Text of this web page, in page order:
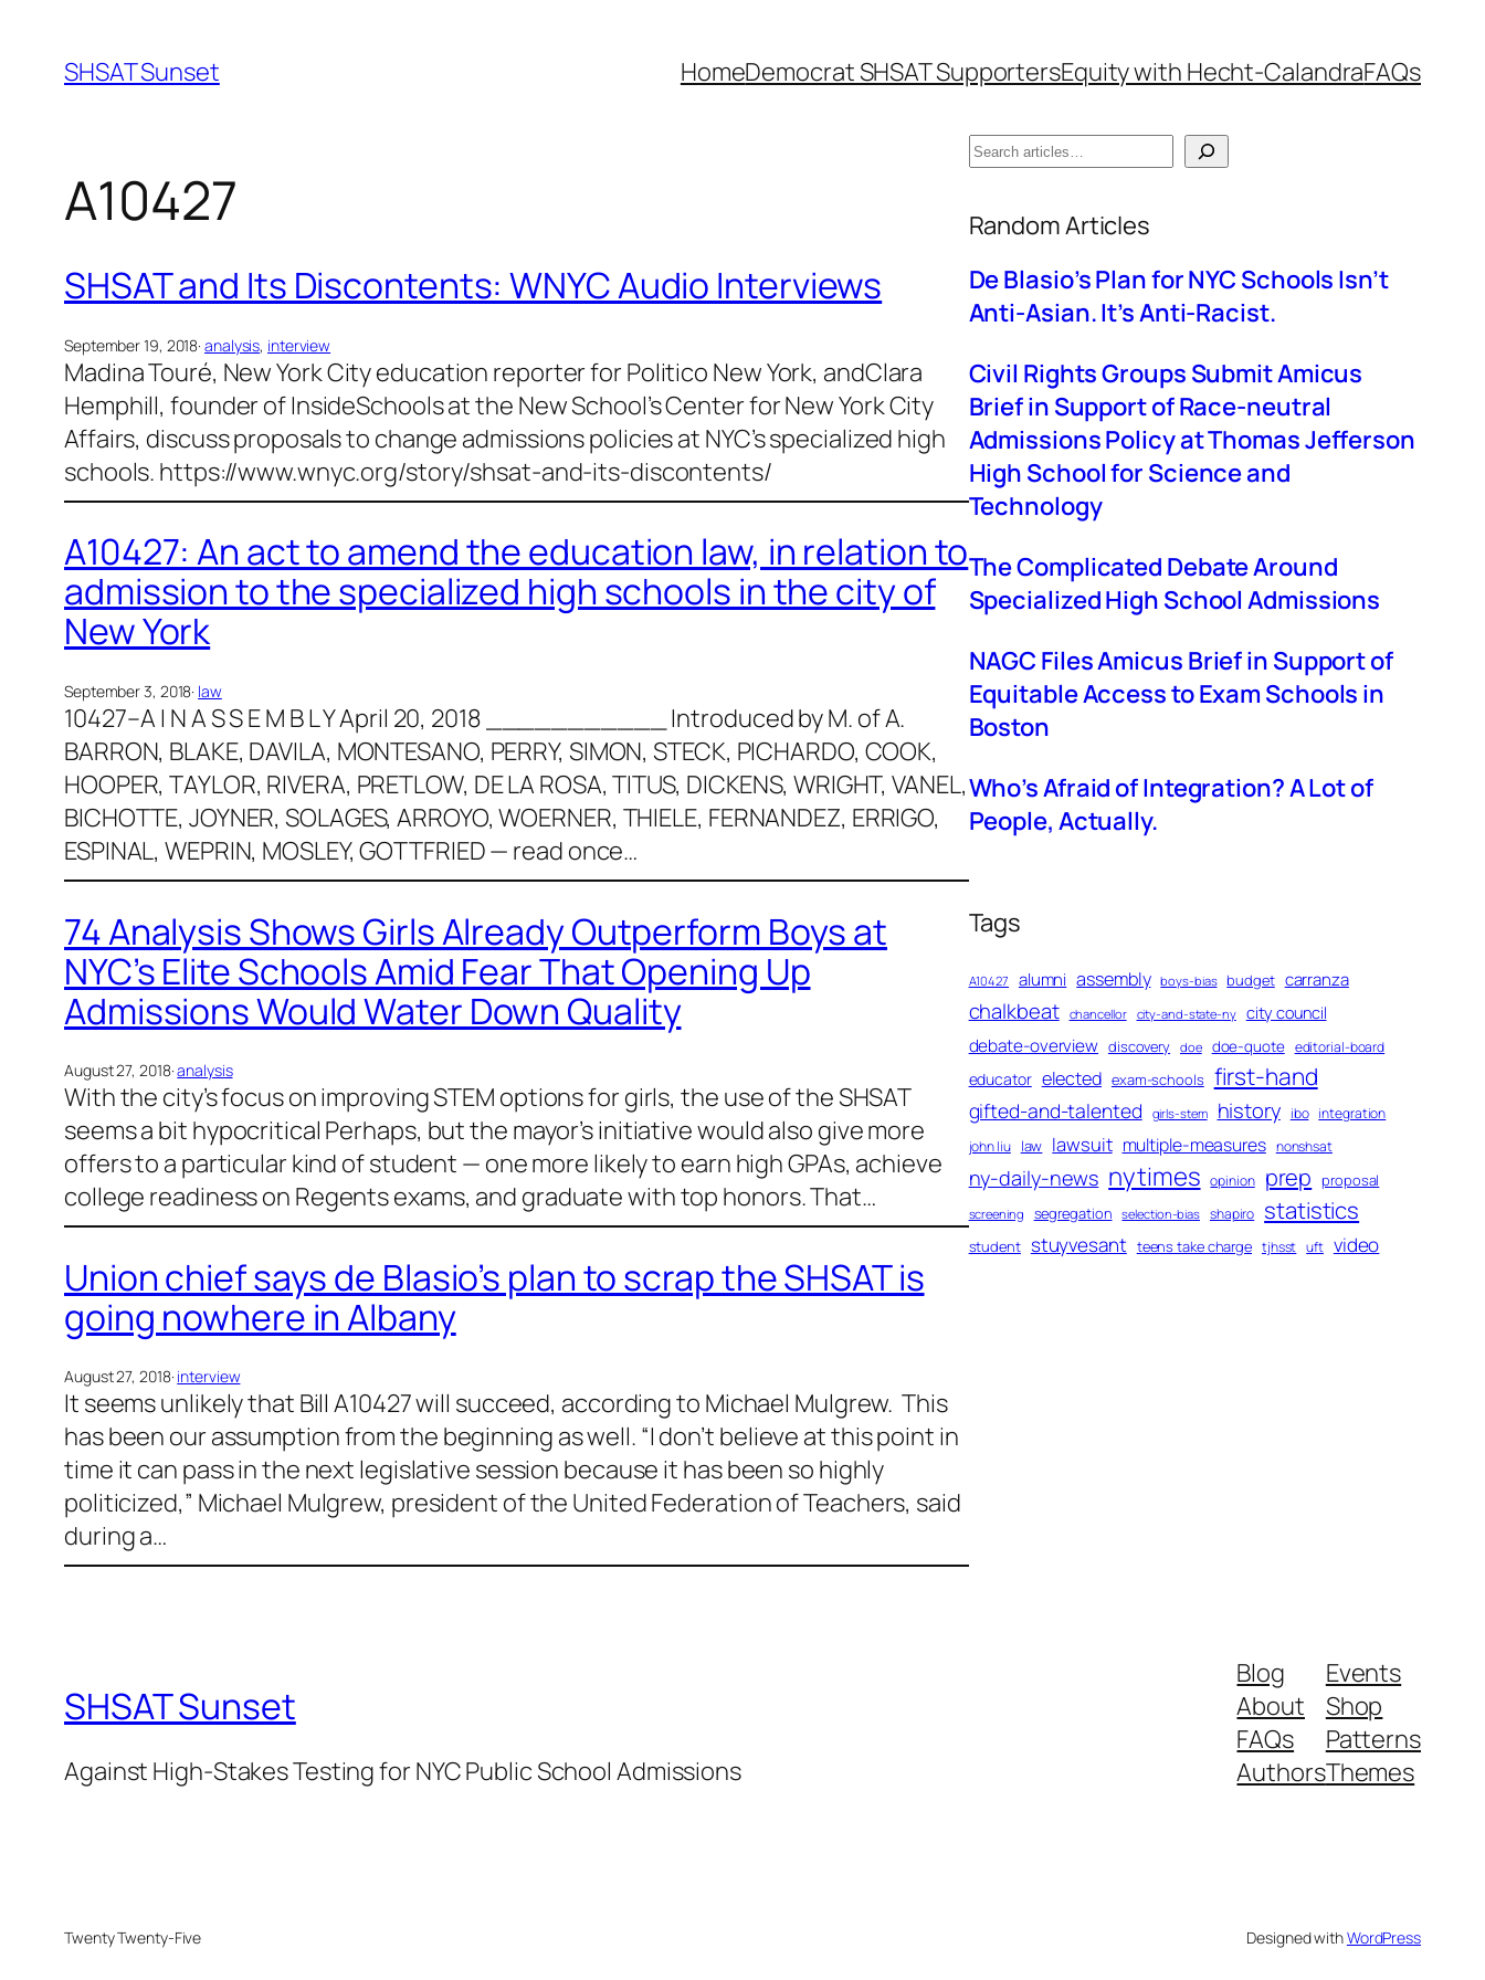
content
SHSAT Sunset HomeDemocrat SHSAT SupportersEquity with Hecht-CalandraFAQs
A10427
SHSAT and Its Discontents: WNYC Audio Interviews
September 19, 2018·analysis, interview
Madina Touré, New York City education reporter for Politico New York, andClara
Hemphill, founder of InsideSchools at the New School’s Center for New York City
Affairs, discuss proposals to change admissions policies at NYC’s specialized high
schools. https://www.wnyc.org/story/shsat-and-its-discontents/
A10427: An act to amend the education law, in relation to
admission to the specialized high schools in the city of
New York
September 3, 2018· law
10427–A I N A S S E M B L Y April 20, 2018 ___________ Introduced by M. of A.
BARRON, BLAKE, DAVILA, MONTESANO, PERRY, SIMON, STECK, PICHARDO, COOK,
HOOPER, TAYLOR, RIVERA, PRETLOW, DE LA ROSA, TITUS, DICKENS, WRIGHT, VANEL,
BICHOTTE, JOYNER, SOLAGES, ARROYO, WOERNER, THIELE, FERNANDEZ, ERRIGO,
ESPINAL, WEPRIN, MOSLEY, GOTTFRIED — read once…
74 Analysis Shows Girls Already Outperform Boys at
NYC’s Elite Schools Amid Fear That Opening Up
Admissions Would Water Down Quality
August 27, 2018·analysis
With the city’s focus on improving STEM options for girls, the use of the SHSAT
seems a bit hypocritical Perhaps, but the mayor’s initiative would also give more
offers to a particular kind of student — one more likely to earn high GPAs, achieve
college readiness on Regents exams, and graduate with top honors. That…
Union chief says de Blasio’s plan to scrap the SHSAT is
going nowhere in Albany
August 27, 2018· interview
It seems unlikely that Bill A10427 will succeed, according to Michael Mulgrew. This
has been our assumption from the beginning as well. “I don’t believe at this point in
time it can pass in the next legislative session because it has been so highly
politicized,” Michael Mulgrew, president of the United Federation of Teachers, said
during a…
S
a
c
h
Random Articles
De Blasio’s Plan for NYC Schools Isn’t
Anti-Asian. It’s Anti-Racist.
Civil Rights Groups Submit Amicus
Brief in Support of Race-neutral
Admissions Policy at Thomas Jefferson
High School for Science and
Technology
The Complicated Debate Around
Specialized High School Admissions
NAGC Files Amicus Brief in Support of
Equitable Access to Exam Schools in
Boston
Who’s Afraid of Integration? A Lot of
People, Actually.
Tags
A10427 alumni assembly boys-bias budget carranza
chalkbeat chancellor city-and-state-ny city council
debate-overview discovery doe doe-quote editorial-board
educator elected exam-schools first-hand
gifted-and-talented girls-stem history ibo integration
john liu
law lawsuit multiple-measures nonshsat
ny-daily-news nytimes opinion prep proposal
screening segregation selection-bias shapiro statistics
student stuyvesant teens take charge tjhsst uft video
SHSAT Sunset
Against High-Stakes Testing for NYC Public School Admissions
Blog
About
FAQs
Authors
Events
Shop
Patterns
Themes
Twenty Twenty-Five Designed withWordPress